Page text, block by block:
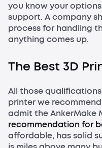
you know your
support. A company
process for handling
anything comes up.
The Best 3D
All those
printer we
admit the AnkerMake
recommendation for
affordable, has solid